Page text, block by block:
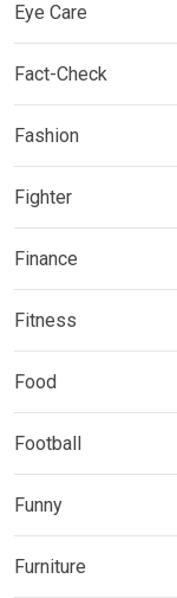
Eye Care
Fact-Check
Fashion
Fighter
Finance
Fitness
Food
Football
Funny
Furniture